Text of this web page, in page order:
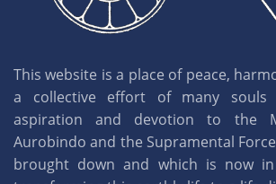
This website is a place of peace,
a collective effort of many
aspiration and devotion to the
Aurobindo and the Supramental
brought down and which is now